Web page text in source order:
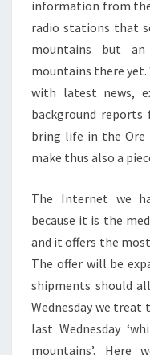
information from
radio stations that
mountains but
mountains there
with latest news,
background
bring life in the
make thus also a
The Internet we
because it is the
and it offers the
The offer will be
shipments should
Wednesday we treat
last Wednesday
mountains’. Here